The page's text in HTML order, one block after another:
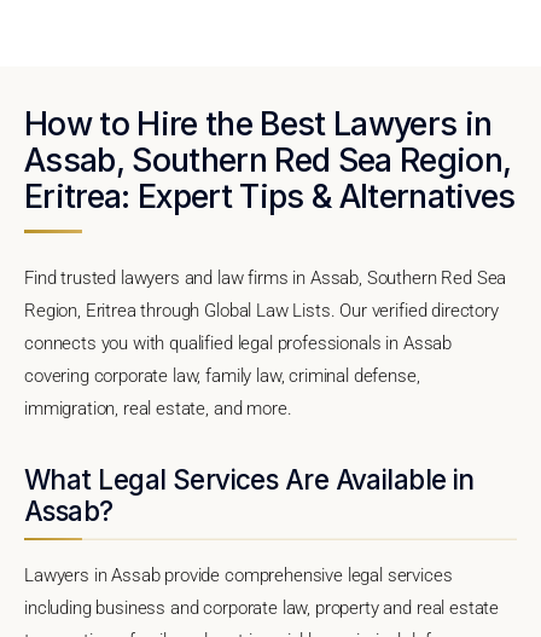
How to Hire the Best Lawyers in
Assab, Southern Red Sea Region,
Eritrea: Expert Tips & Alternatives
Find trusted lawyers and law firms in Assab, Southern Red Sea
Region, Eritrea through Global Law Lists. Our verified directory
connects you with qualified legal professionals in Assab
covering corporate law, family law, criminal defense,
immigration, real estate, and more.
What Legal Services Are Available in
Assab?
Lawyers in Assab provide comprehensive legal services
including business and corporate law, property and real estate